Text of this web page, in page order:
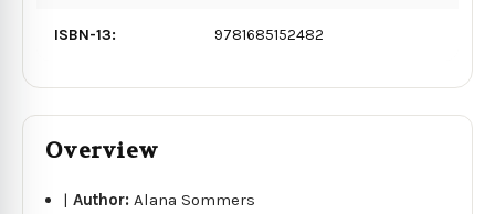
ISBN-13: 9781685152482
Overview
|Author:Alana Sommers